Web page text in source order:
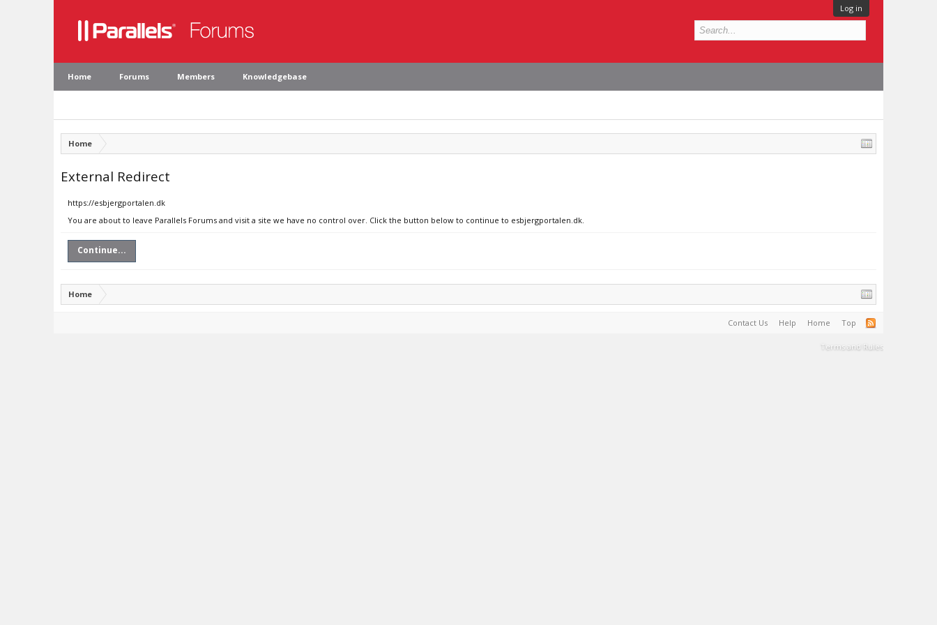
Log in
Home Forums Members Knowledgebase
Home
External Redirect
https://esbjergportalen.dk
You are about to leave Parallels Forums and visit a site we have no control over. Click the button below to continue to esbjergportalen.dk.
Continue...
Home
Contact Us Help Home Top
Terms and Rules